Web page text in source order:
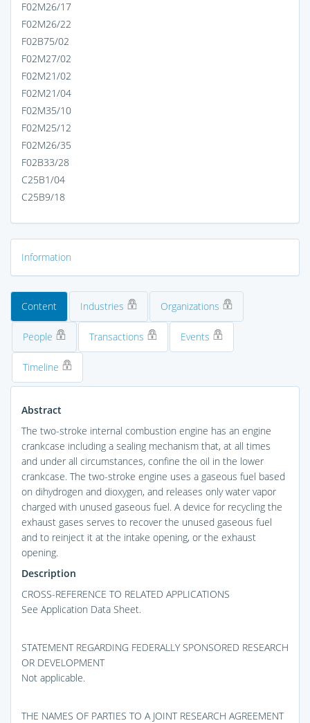
F02M26/17
F02M26/22
F02B75/02
F02M27/02
F02M21/02
F02M21/04
F02M35/10
F02M25/12
F02M26/35
F02B33/28
C25B1/04
C25B9/18
Information
Content Industries Organizations
People Transactions Events
Timeline
Abstract
The two-stroke internal combustion engine has an engine
crankcase including a sealing mechanism that, at all times
and under all circumstances, confine the oil in the lower
crankcase. The two-stroke engine uses a gaseous fuel based
on dihydrogen and dioxygen, and releases only water vapor
charged with unused gaseous fuel. A device for recycling the
exhaust gases serves to recover the unused gaseous fuel
and to reinject it at the intake opening, or the exhaust
opening.
Description
CROSS-REFERENCE TO RELATED APPLICATIONS
See Application Data Sheet.
STATEMENT REGARDING FEDERALLY SPONSORED RESEARCH
OR DEVELOPMENT
Not applicable.
THE NAMES OF PARTIES TO A JOINT RESEARCH AGREEMENT